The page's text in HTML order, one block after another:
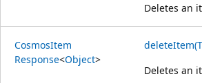
Deletes an
CosmosItem
Response<Object>
Deletes an